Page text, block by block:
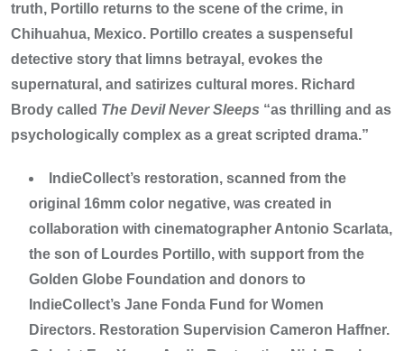
truth, Portillo returns to the scene of the crime, in
Chihuahua, Mexico. Portillo creates a suspenseful
detective story that limns betrayal, evokes the
supernatural, and satirizes cultural mores. Richard
Brody called The Devil Never Sleeps “as thrilling and as
psychologically complex as a great scripted drama.”
IndieCollect’s restoration, scanned from the
original 16mm color negative, was created in
collaboration with cinematographer Antonio Scarlata,
the son of Lourdes Portillo, with support from the
Golden Globe Foundation and donors to
IndieCollect’s Jane Fonda Fund for Women
Directors. Restoration Supervision Cameron Haffner.